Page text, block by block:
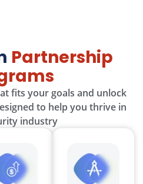
Partnership
fits your goals and unlock
to help you thrive in
industry